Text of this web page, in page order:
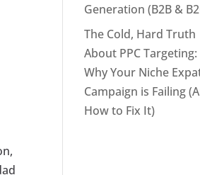
Generation (B2B &
The Cold, Hard Truth
About PPC Targeting:
Why Your Niche
Campaign is Failing
How to Fix It)